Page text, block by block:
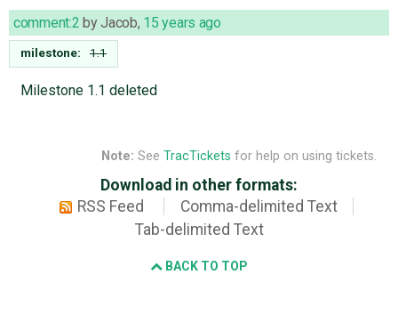
comment:2 byJacob, 15 years ago
milestone: 1.1
Milestone 1.1 deleted
Note: See TracTickets for help on using tickets.
Download in other formats:
RSS Feed
Comma-delimited Text
Tab-delimited Text
BACK TO TOP